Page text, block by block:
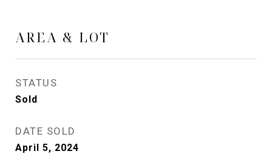
AREA & LOT
STATUS
Sold
DATE SOLD
April 5, 2024